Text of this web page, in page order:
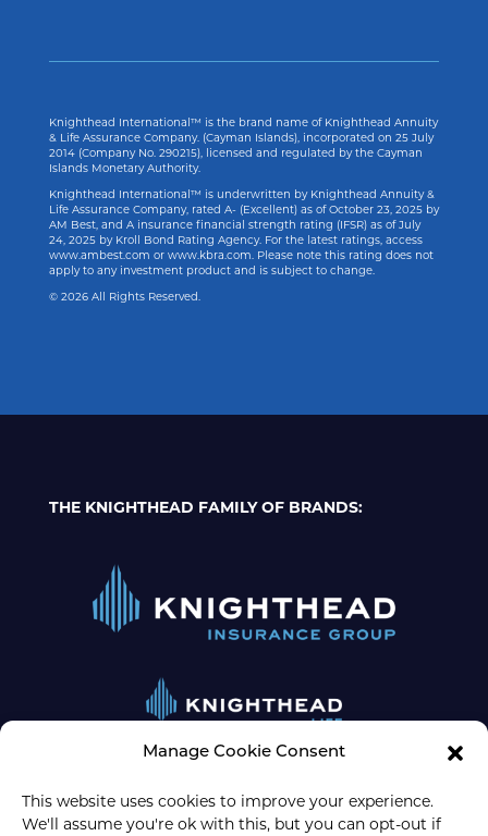
Manage Cookie Consent
This website uses cookies to improve your experience.
We'll assume you're ok with this, but you can opt-out if
Knighthead International™ is the brand name of Knighthead Annuity
& Life Assurance Company. (Cayman Islands), incorporated on 25 July
2014 (Company No. 290215), licensed and regulated by the Cayman
Islands Monetary Authority.
Knighthead International™ is underwritten by Knighthead Annuity &
Life Assurance Company, rated A- (Excellent) as ofOctober 23, 2025by
AM Best, and A insurance financial strength rating (IFSR) as ofJuly
24, 2025by Kroll Bond Rating Agency. For the latest ratings, access
www.ambest.com or www.kbra.com. Please note this rating does not
apply to any investment product and is subject to change.
© 2026 All Rights Reserved.
THE KNIGHTHEAD FAMILY OF BRANDS: